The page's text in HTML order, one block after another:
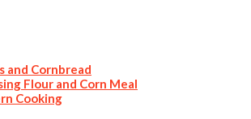
and Cornbread
Flour and Corn Meal
Cooking